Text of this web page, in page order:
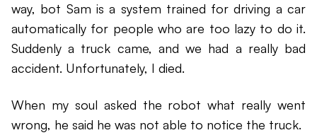
way, bot Sam is a system trained for driving a car
automatically for people who are too lazy to do it.
Suddenly a truck came, and we had a really bad
accident. Unfortunately, I died.
When my soul asked the robot what really went
wrong, he said he was not able to notice the truck.